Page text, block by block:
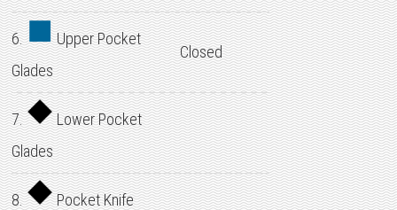
6.
Upper Pocket
Glades
Closed
7.
Lower Pocket
Glades
8. Pocket Knife